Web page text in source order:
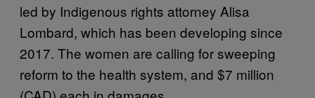
led by Indigenous rights attorney Alisa
Lombard, which has been developing since
2017. The women are calling for sweeping
reform to the health system, and $7 million